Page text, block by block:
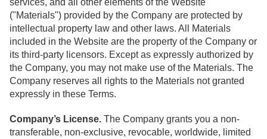
("Materials") provided by the Company are protected by
intellectual property law and other laws. All Materials
included in the Website are the property of the Company or
its third-party licensors. Except as expressly authorized by
the Company, you may not make use of the Materials. The
Company reserves all rights to the Materials not granted
expressly in these Terms.
Company’s License. The Company grants you a non-
transferable, non-exclusive, revocable, worldwide, limited